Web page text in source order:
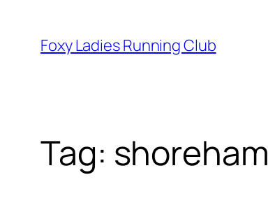
Foxy Ladies Running Club
Tag: shoreham